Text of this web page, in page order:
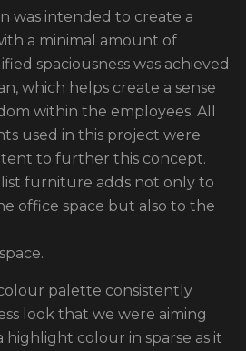
was intended to create a
a minimal amount of
spaciousness was achieved
which helps create a sense
within the employees. All
used in this project were
to further this concept.
furniture adds not only to
office space but also to the
palette consistently
look that we were aiming
highlight colour in sparse as it